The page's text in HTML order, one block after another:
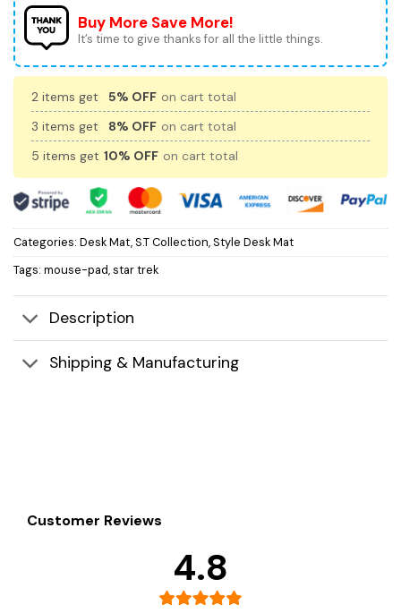
Buy More Save More!
It’s time to give thanks for all the little things.
2 items get 5% OFF on cart total
3 items get
8% OFF on cart total
5 items get 10% OFF on cart total
Categories: Desk Mat,S.T Collection,Style Desk Mat
Tags: mouse-pad,star trek
Description
Shipping & Manufacturing
Customer Reviews
4.8